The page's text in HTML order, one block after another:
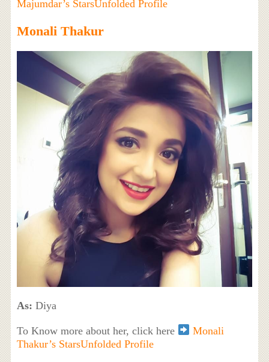
Majumdar’s StarsUnfolded Profile
Monali Thakur
As: Diya
To Know more about her, click here
Monali
Thakur’s StarsUnfolded Profile